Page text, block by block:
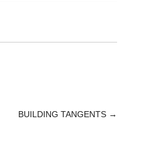
BUILDING TANGENTS →